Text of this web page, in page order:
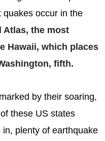
quakes occur in the
Atlas, the most
Hawaii, which places
fifth.
by their soaring,
these US states
plenty of earthquake